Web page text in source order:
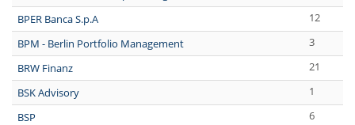
BPER Banca S.p.A
12
BPM - Berlin Portfolio Management
3
BRW Finanz
21
BSK Advisory
1
BSP
6